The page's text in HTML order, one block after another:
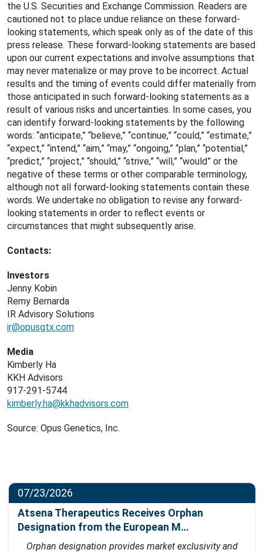
the U.S. Securities and Exchange Commission. Readers are
cautioned not to place undue reliance on these forward-
looking statements, which speak only as of the date of this
press release. These forward-looking statements are based
upon our current expectations and involve assumptions that
may never materialize or may prove to be incorrect. Actual
results and the timing of events could differ materially from
those anticipated in such forward-looking statements as a
result of various risks and uncertainties. In some cases, you
can identify forward-looking statements by the following
words: “anticipate,” “believe,” “continue,” “could,” “estimate,”
“expect,” “intend,” “aim,” “may,” “ongoing,” “plan,” “potential,”
“predict,” “project,” “should,” “strive,” “will,” “would” or the
negative of these terms or other comparable terminology,
although not all forward-looking statements contain these
words. We undertake no obligation to revise any forward-
looking statements in order to reflect events or
circumstances that might subsequently arise.
Contacts:
Investors
Jenny Kobin
Remy Bernarda
IR Advisory Solutions
ir@opusgtx.com
Media
Kimberly Ha
KKH Advisors
917-291-5744
kimberly.ha@kkhadvisors.com
Source: Opus Genetics, Inc.
07/23/2026
Atsena Therapeutics Receives Orphan
Designation from the European M…
Orphan designation provides market exclusivity and